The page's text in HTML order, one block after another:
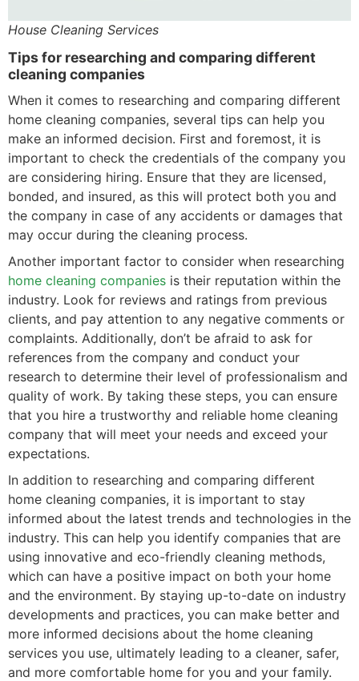
House Cleaning Services
Tips for researching and comparing different
cleaning companies
When it comes to researching and comparing different
home cleaning companies, several tips can help you
make an informed decision. First and foremost, it is
important to check the credentials of the company you
are considering hiring. Ensure that they are licensed,
bonded, and insured, as this will protect both you and
the company in case of any accidents or damages that
may occur during the cleaning process.
Another important factor to consider when researching
home cleaning companies is their reputation within the
industry. Look for reviews and ratings from previous
clients, and pay attention to any negative comments or
complaints. Additionally, don’t be afraid to ask for
references from the company and conduct your
research to determine their level of professionalism and
quality of work. By taking these steps, you can ensure
that you hire a trustworthy and reliable home cleaning
company that will meet your needs and exceed your
expectations.
In addition to researching and comparing different
home cleaning companies, it is important to stay
informed about the latest trends and technologies in the
industry. This can help you identify companies that are
using innovative and eco-friendly cleaning methods,
which can have a positive impact on both your home
and the environment. By staying up-to-date on industry
developments and practices, you can make better and
more informed decisions about the home cleaning
services you use, ultimately leading to a cleaner, safer,
and more comfortable home for you and your family.